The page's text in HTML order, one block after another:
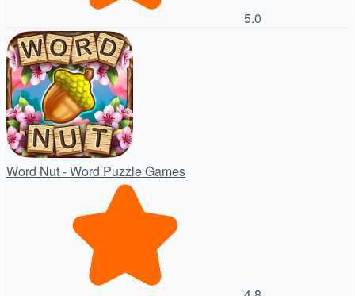
5.0
Word Nut - Word Puzzle Games